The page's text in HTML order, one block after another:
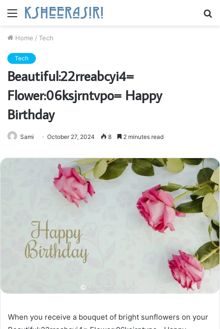
Menu
Home / Tech
Tech
Beautiful:22rreabcyi4=
Flower:06ksjrntvpo= Happy
Birthday
Sami October 27, 2024 8 2 minutes read
When you receive a bouquet of bright sunflowers on your